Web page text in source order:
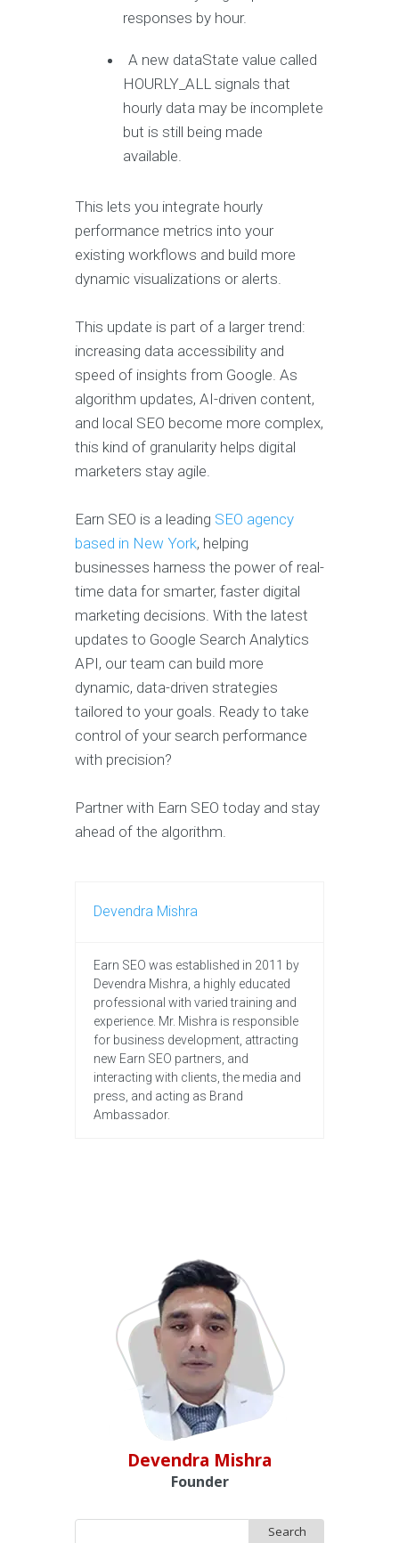
responses by hour.
A new dataState value called
HOURLY_ALL signals that
hourly data may be incomplete
but is still being made
available.
This lets you integrate hourly
performance metrics into your
existing workflows and build more
dynamic visualizations or alerts.
This update is part of a larger trend:
increasing data accessibility and
speed of insights from Google. As
algorithm updates, AI-driven content,
and local SEO become more complex,
this kind of granularity helps digital
marketers stay agile.
Earn SEO is a leading SEO agency
based in New York, helping
businesses harness the power of real-
time data for smarter, faster digital
marketing decisions. With the latest
updates to Google Search Analytics
API, our team can build more
dynamic, data-driven strategies
tailored to your goals. Ready to take
control of your search performance
with precision?
Partner with Earn SEO today and stay
ahead of the algorithm.
Devendra Mishra
Earn SEO was established in 2011 by
Devendra Mishra, a highly educated
professional with varied training and
experience. Mr. Mishra is responsible
for business development, attracting
new Earn SEO partners, and
interacting with clients, the media and
press, and acting as Brand
Ambassador.
Devendra Mishra
Founder